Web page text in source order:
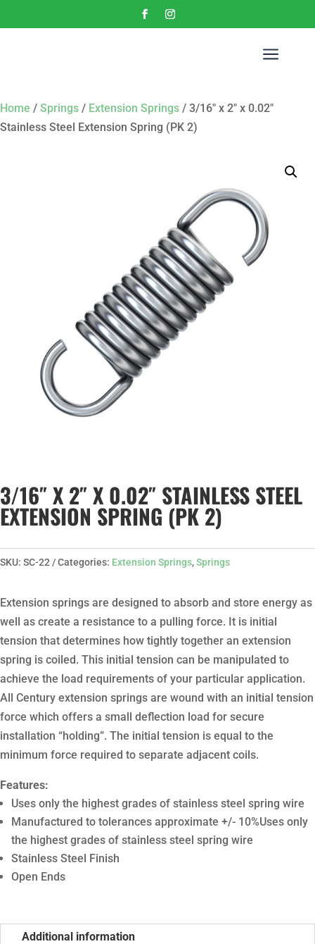
a
Home / Springs / Extension Springs / 3/16″ x 2″ x 0.02″
Stainless Steel Extension Spring (PK 2)
3/16″ X 2″ X 0.02″ STAINLESS STEEL
EXTENSION SPRING (PK 2)
SKU: SC-22 Categories: Extension Springs,Springs
Extension springs are designed to absorb and store energy as
well as create a resistance to a pulling force. It is initial
tension that determines how tightly together an extension
spring is coiled. This initial tension can be manipulated to
achieve the load requirements of your particular application.
All Century extension springs are wound with an initial tension
force which offers a small deflection load for secure
installation “holding”. The initial tension is equal to the
minimum force required to separate adjacent coils.
Features:
Uses only the highest grades of stainless steel spring wire
Manufactured to tolerances approximate +/- 10%Uses only
the highest grades of stainless steel spring wire
Stainless Steel Finish
Open Ends
Additional information